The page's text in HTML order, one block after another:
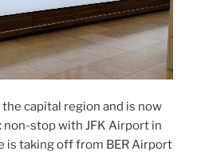
capital region and is now
non-stop with JFK Airport in
is taking off from BER Airport